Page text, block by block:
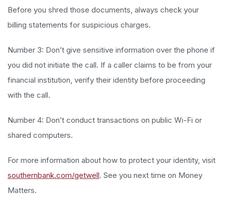
Before you shred those documents, always check your
billing statements for suspicious charges.
Number 3: Don’t give sensitive information over the phone if
you did not initiate the call. If a caller claims to be from your
financial institution, verify their identity before proceeding
with the call.
Number 4: Don’t conduct transactions on public Wi-Fi or
shared computers.
For more information about how to protect your identity, visit
southernbank.com/getwell. See you next time on Money
Matters.